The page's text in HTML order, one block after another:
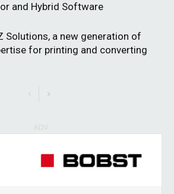
and Hybrid Software
Solutions, a new generation of
for printing and converting